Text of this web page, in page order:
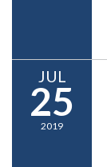
JUL
25
2019